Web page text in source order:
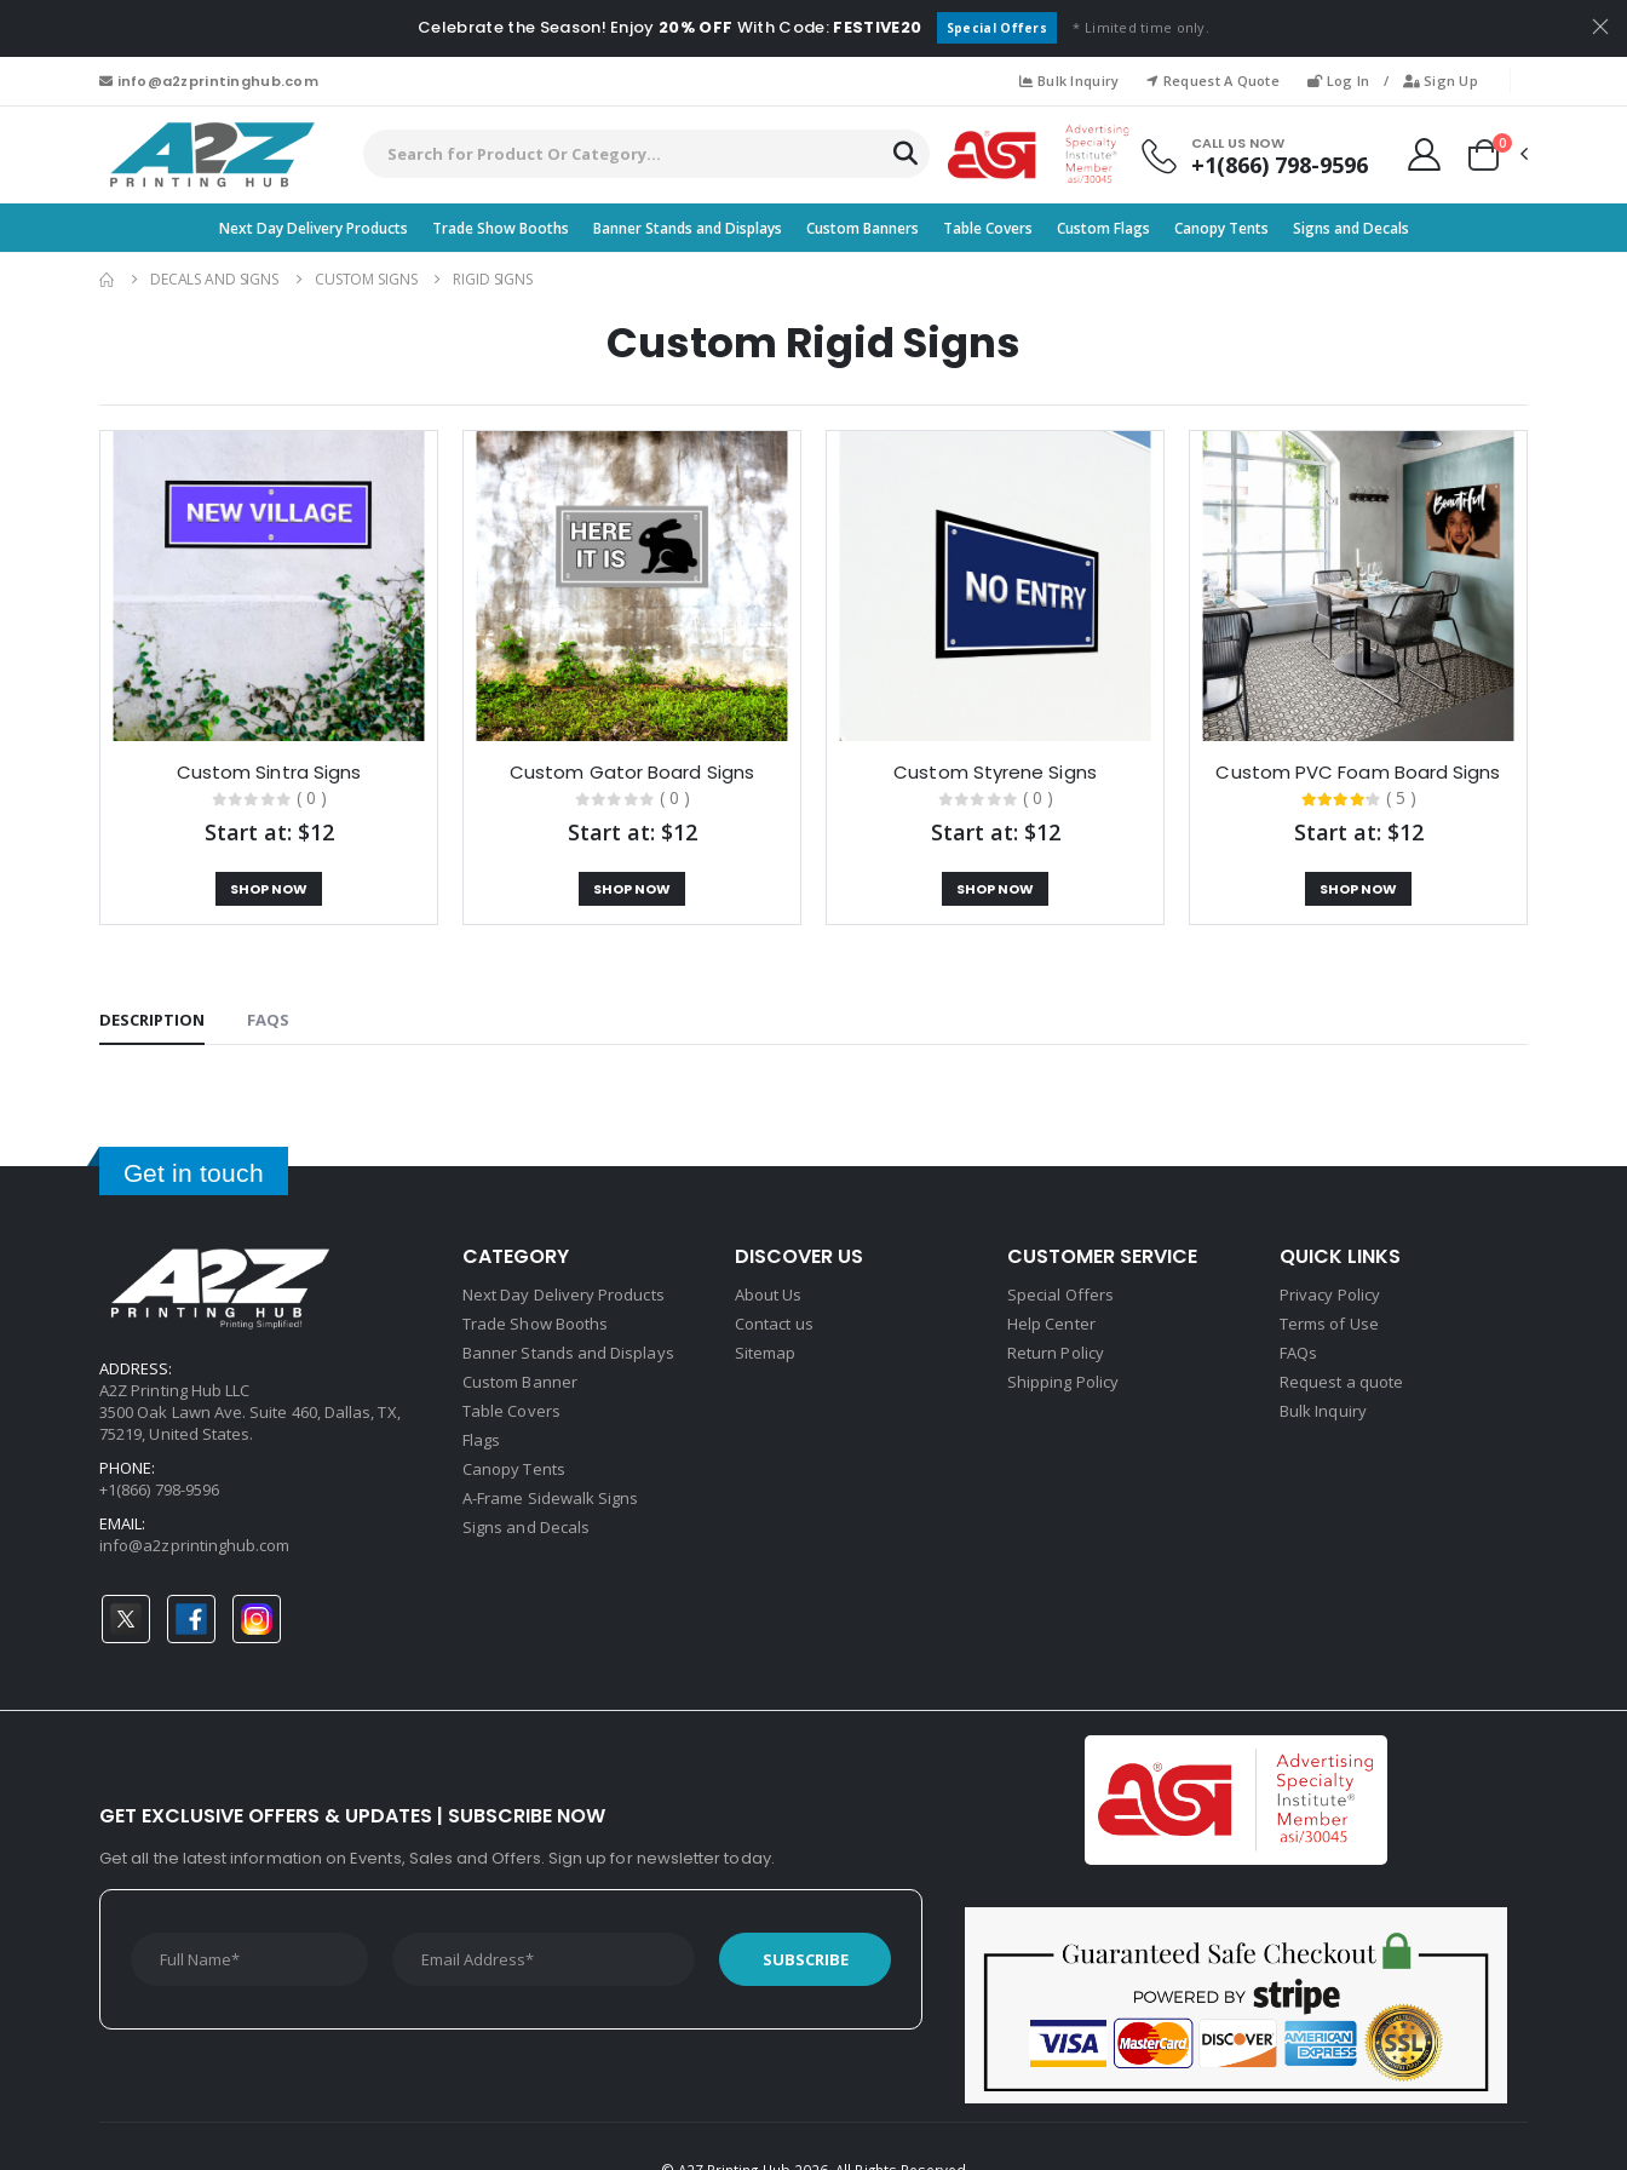
Celebrate the Season! Enjoy 20% OFF With Code: FESTIVE20 Special Offers * Limited time only.
info@a2zprintinghub.com Bulk Inquiry Request A Quote Log In / Sign Up
CALL US NOW
+1(866) 798-9596
0
Next Day Delivery Products Trade Show Booths Banner Stands and Displays Custom Banners Table Covers Custom Flags Canopy Tents Signs and Decals
DECALS AND SIGNS CUSTOM SIGNS RIGID SIGNS
Custom Rigid Signs
Custom Sintra Signs
( 0 )
Start at: $12
SHOP NOW
Custom Gator Board Signs
( 0 )
Start at: $12
SHOP NOW
Custom Styrene Signs
( 0 )
Start at: $12
SHOP NOW
Custom PVC Foam Board Signs
( 5 )
Start at: $12
SHOP NOW
DESCRIPTION FAQS
Get in touch
ADDRESS:
A2Z Printing Hub LLC
3500 Oak Lawn Ave. Suite 460, Dallas, TX,
75219, United States.
PHONE:
+1(866) 798-9596
EMAIL:
info@a2zprintinghub.com
CATEGORY
Next Day Delivery Products
Trade Show Booths
Banner Stands and Displays
Custom Banner
Table Covers
Flags
Canopy Tents
A-Frame Sidewalk Signs
Signs and Decals​
DISCOVER US
About Us
Contact us
Sitemap
CUSTOMER SERVICE
Special Offers
Help Center
Return Policy
Shipping Policy
QUICK LINKS
Privacy Policy
Terms of Use
FAQs
Request a quote
Bulk Inquiry
GET EXCLUSIVE OFFERS & UPDATES | SUBSCRIBE NOW
Get all the latest information on Events, Sales and Offers. Sign up for newsletter today.